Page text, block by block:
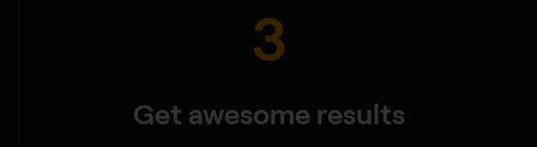
3
Get awesome results